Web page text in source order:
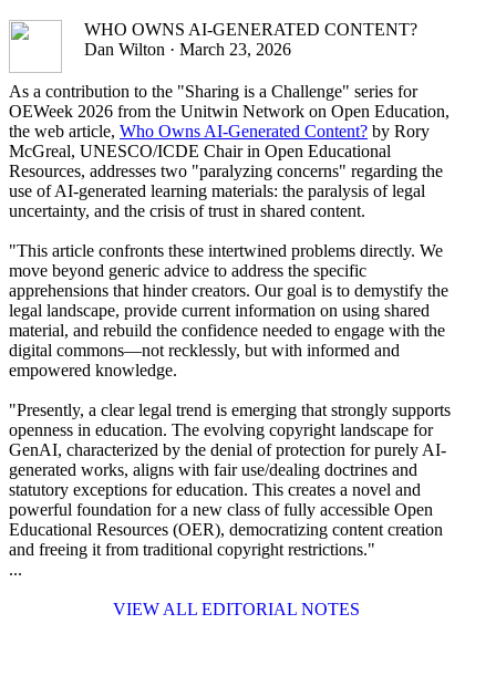
WHO OWNS AI-GENERATED CONTENT?
Dan Wilton · March 23, 2026
As a contribution to the "Sharing is a Challenge" series for
OEWeek 2026 from the Unitwin Network on Open Education,
the web article, Who Owns AI-Generated Content? by Rory
McGreal, UNESCO/ICDE Chair in Open Educational
Resources, addresses two "paralyzing concerns" regarding the
use of AI-generated learning materials: the paralysis of legal
uncertainty, and the crisis of trust in shared content.
"This article confronts these intertwined problems directly. We
move beyond generic advice to address the specific
apprehensions that hinder creators. Our goal is to demystify the
legal landscape, provide current information on using shared
material, and rebuild the confidence needed to engage with the
digital commons—not recklessly, but with informed and
empowered knowledge.
"Presently, a clear legal trend is emerging that strongly supports
openness in education. The evolving copyright landscape for
GenAI, characterized by the denial of protection for purely AI-
generated works, aligns with fair use/dealing doctrines and
statutory exceptions for education. This creates a novel and
powerful foundation for a new class of fully accessible Open
Educational Resources (OER), democratizing content creation
and freeing it from traditional copyright restrictions."
...
VIEW ALL EDITORIAL NOTES